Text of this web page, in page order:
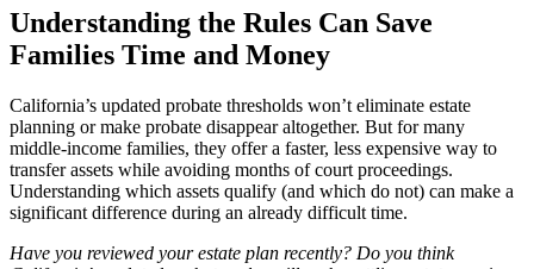
Understanding the Rules Can Save
Families Time and Money
California’s updated probate thresholds won’t eliminate estate
planning or make probate disappear altogether. But for many
middle-income families, they offer a faster, less expensive way to
transfer assets while avoiding months of court proceedings.
Understanding which assets qualify (and which do not) can make a
significant difference during an already difficult time.
Have you reviewed your estate plan recently? Do you think